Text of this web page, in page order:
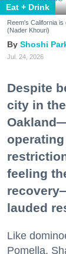
Eat + Drink
Reem's California
(Nader Khouri)
Shoshi
Jul. 24, 2026
Despite
city in
feeling
lauded
Like
Pomella,